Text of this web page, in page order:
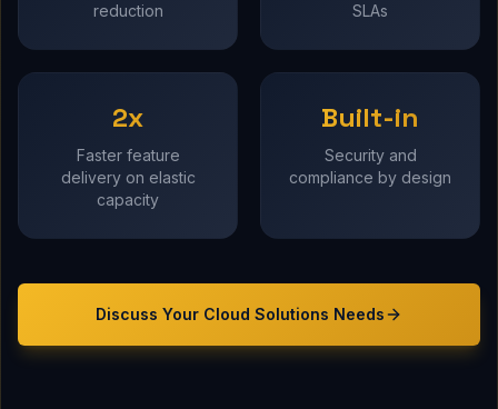
reduction
SLAs
2x
Faster feature
delivery on elastic
capacity
Built-in
Security and
compliance by design
Discuss Your Cloud Solutions Needs